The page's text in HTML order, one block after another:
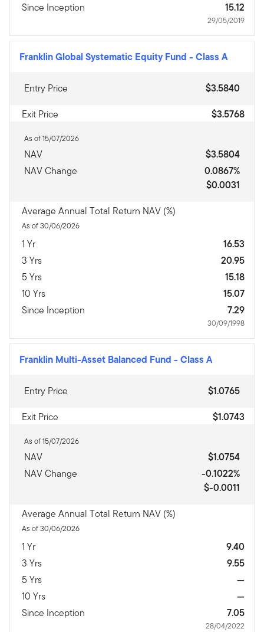
Since Inception
15.12
29/05/2019
Franklin Global Systematic Equity Fund - Class A
Entry Price
$3.5840
Exit Price
$3.5768
As of 15/07/2026
NAV
$3.5804
NAV Change
0.0867%
$0.0031
Average Annual Total Return NAV (%)
As of 30/06/2026
1 Yr
16.53
3 Yrs
20.95
5 Yrs
15.18
10 Yrs
15.07
Since Inception
7.29
30/09/1998
Franklin Multi-Asset Balanced Fund - Class A
Entry Price
$1.0765
Exit Price
$1.0743
As of 15/07/2026
NAV
$1.0754
NAV Change
-0.1022%
$-0.0011
Average Annual Total Return NAV (%)
As of 30/06/2026
1 Yr
9.40
3 Yrs
9.55
5 Yrs
—
10 Yrs
—
Since Inception
7.05
28/04/2022